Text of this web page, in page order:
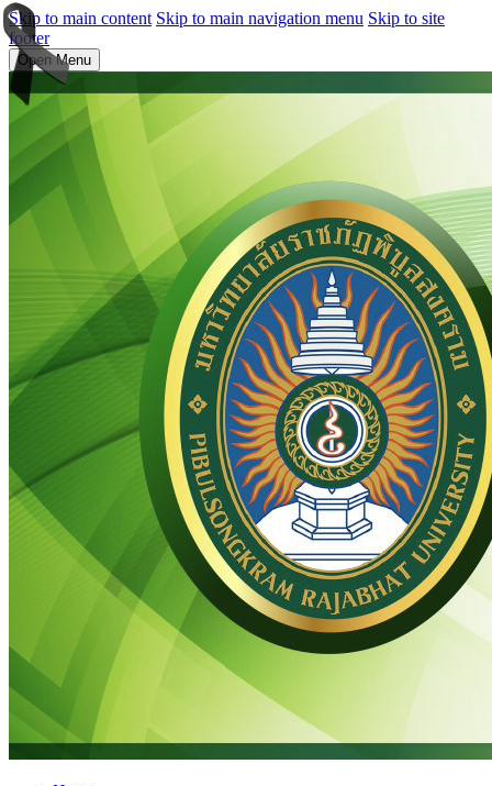
Skip to main content Skip to main navigation menu Skip to site
footer
Open Menu